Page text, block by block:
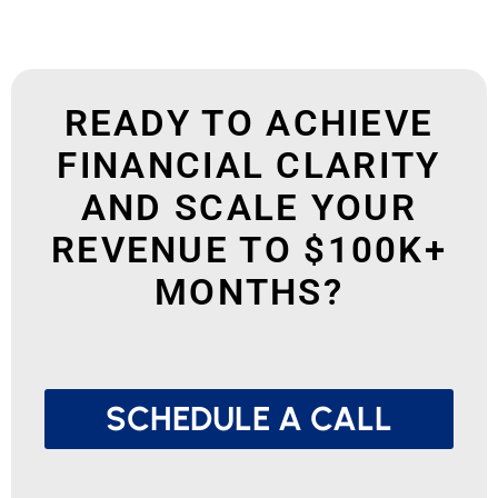
READY TO ACHIEVE
FINANCIAL CLARITY
AND SCALE YOUR
REVENUE TO $100K+
MONTHS?
SCHEDULE A CALL